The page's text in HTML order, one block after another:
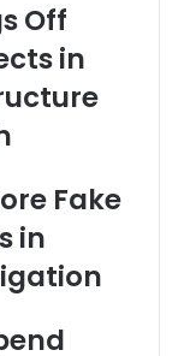
Off
in
Fake
in